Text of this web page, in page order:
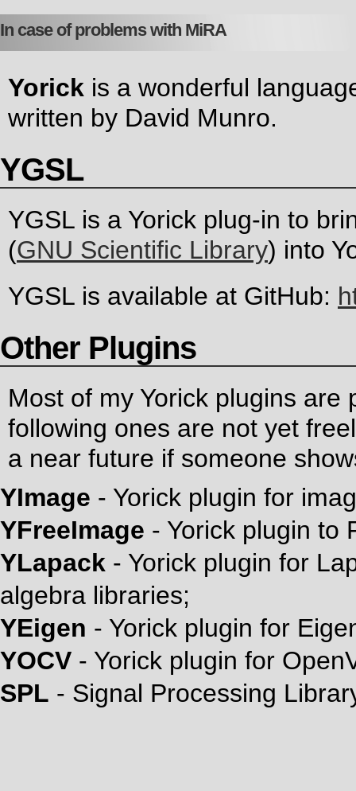
In case of problems with MiRA
Yorick is a wonderful
written by David Munro.
YGSL
YGSL is a Yorick plug-in to
(GNU Scientific Library) into
YGSL is available at GitHub:
Other Plugins
Most of my Yorick plugins are
following ones are not yet
a near future if someone
YImage - Yorick plugin for
YFreeImage - Yorick plugin to
YLapack - Yorick plugin for
algebra libraries;
YEigen - Yorick plugin for
YOCV - Yorick plugin for
SPL - Signal Processing